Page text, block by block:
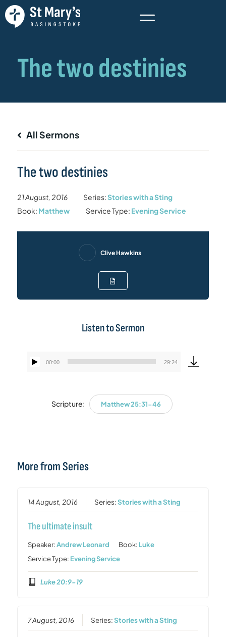
All Sermons
The two destinies
21 August, 2016 Series:Stories with a Sting
Book: Matthew Service Type: Evening Service
Clive Hawkins
Listen to Sermon
Audio
00:00 29:24
Scripture: Matthew 25:31-46
More from Series
14 August, 2016 Series:Stories with a Sting
The ultimate insult
Speaker:Andrew Leonard Book: Luke
Service Type: Evening Service
Luke 20:9-19
7 August, 2016 Series:Stories with a Sting